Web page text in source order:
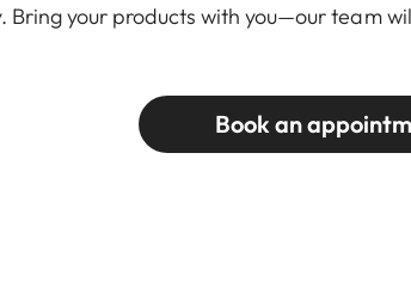
Bring your products with you—our team
Book an